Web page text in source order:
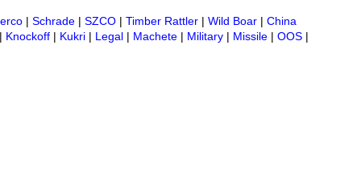
| Schrade| SZCO| Timber Rattler| Wild Boar| China
| Knockoff| Kukri| Legal| Machete| Military| Missile| OOS|